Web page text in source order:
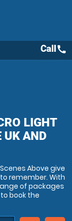
Callcall
LIGHT
UK AND
Above give
remember. With
of packages
book the